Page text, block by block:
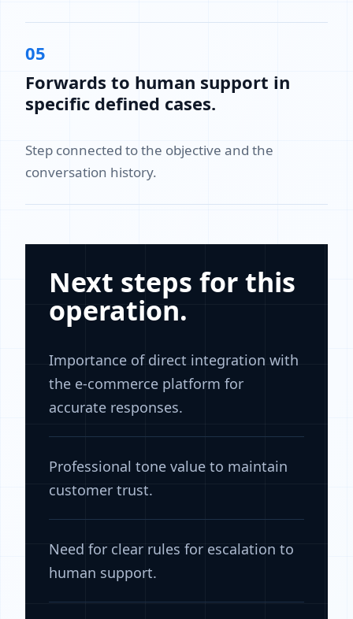
05
Forwards to human support in
specific defined cases.
Step connected to the objective and the
conversation history.
Next steps for this
operation.
Importance of direct integration with
the e-commerce platform for
accurate responses.
Professional tone value to maintain
customer trust.
Need for clear rules for escalation to
human support.